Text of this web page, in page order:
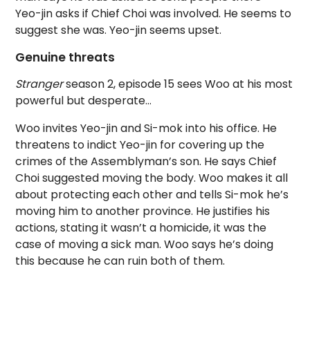
Yeo-jin asks if Chief Choi was involved. He seems to
suggest she was. Yeo-jin seems upset.
Genuine threats
Strangerseason 2, episode 15 sees Woo at his most
powerful but desperate…
Woo invites Yeo-jin and Si-mok into his office. He
threatens to indict Yeo-jin for covering up the
crimes of the Assemblyman’s son. He says Chief
Choi suggested moving the body. Woo makes it all
about protecting each other and tells Si-mok he’s
moving him to another province. He justifies his
actions, stating it wasn’t a homicide, it was the
case of moving a sick man. Woo says he’s doing
this because he can ruin both of them.